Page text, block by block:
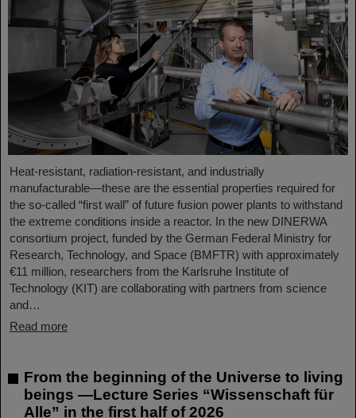
Heat-resistant, radiation-resistant, and industrially
manufacturable—these are the essential properties required for
the so-called “first wall” of future fusion power plants to withstand
the extreme conditions inside a reactor. In the new DINERWA
consortium project, funded by the German Federal Ministry for
Research, Technology, and Space (BMFTR) with approximately
€11 million, researchers from the Karlsruhe Institute of
Technology (KIT) are collaborating with partners from science
and…
Read more
From the beginning of the Universe to living
beings —Lecture Series “Wissenschaft für
Alle” in the first half of 2026